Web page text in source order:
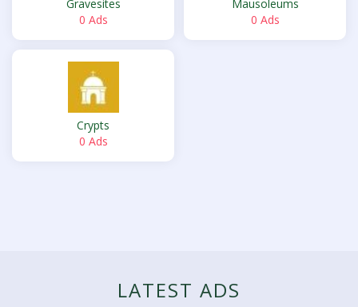
Gravesites
0 Ads
Mausoleums
0 Ads
Crypts
0 Ads
LATEST ADS